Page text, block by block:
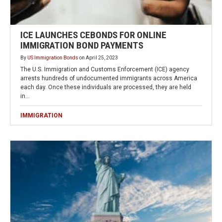
ICE LAUNCHES CEBONDS FOR ONLINE
IMMIGRATION BOND PAYMENTS
By US Immigration Bonds on April 25, 2023
The U.S. Immigration and Customs Enforcement (ICE) agency
arrests hundreds of undocumented immigrants across America
each day. Once these individuals are processed, they are held
in…
IMMIGRATION